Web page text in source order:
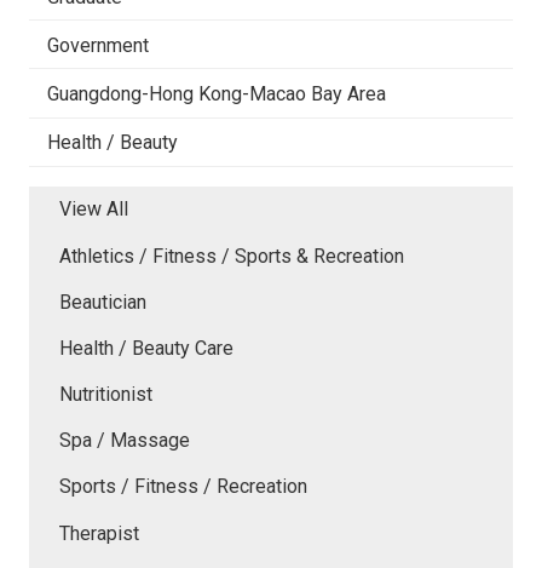
Government
Guangdong-Hong Kong-Macao Bay Area
Health / Beauty
View All
Athletics / Fitness / Sports & Recreation
Beautician
Health / Beauty Care
Nutritionist
Spa / Massage
Sports / Fitness / Recreation
Therapist